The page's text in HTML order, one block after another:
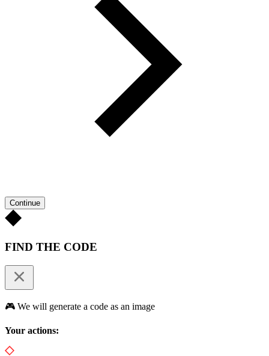
Continue
FIND THE CODE
🎮 We will generate a code as an image
Your actions: